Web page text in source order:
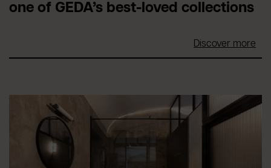
one of GEDA’s best-loved collections
Discover more